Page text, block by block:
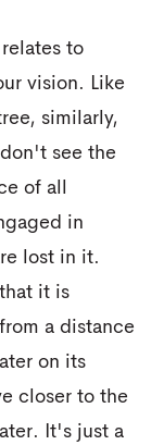
to
vision. Like
similarly,
see the
of all
in
lost in it.
it is
a distance
on its
closer to the
It's just a